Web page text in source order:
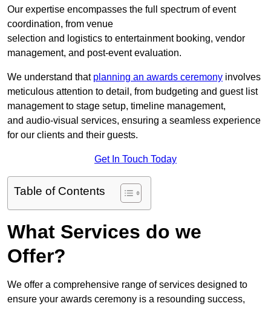
Our expertise encompasses the full spectrum of event
coordination, from venue
selection and logistics to entertainment booking, vendor
management, and post-event evaluation.
We understand that planning an awards ceremony involves
meticulous attention to detail, from budgeting and guest list
management to stage setup, timeline management,
and audio-visual services, ensuring a seamless experience
for our clients and their guests.
Get In Touch Today
Table of Contents
What Services do we
Offer?
We offer a comprehensive range of services designed to
ensure your awards ceremony is a resounding success,